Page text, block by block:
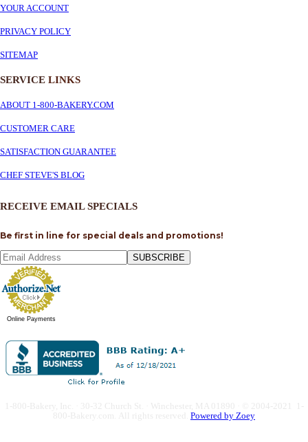
YOUR ACCOUNT
PRIVACY POLICY
SITEMAP
SERVICE LINKS
ABOUT 1-800-BAKERY.COM
CUSTOMER CARE
SATISFACTION GUARANTEE
CHEF STEVE'S BLOG
RECEIVE EMAIL SPECIALS
Be first in line for special deals and promotions!
SUBSCRIBE
Online Payments
Powered by Zoey